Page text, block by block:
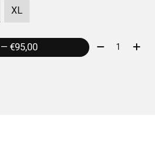
XL
Add to cart — €95,00 Quantity: